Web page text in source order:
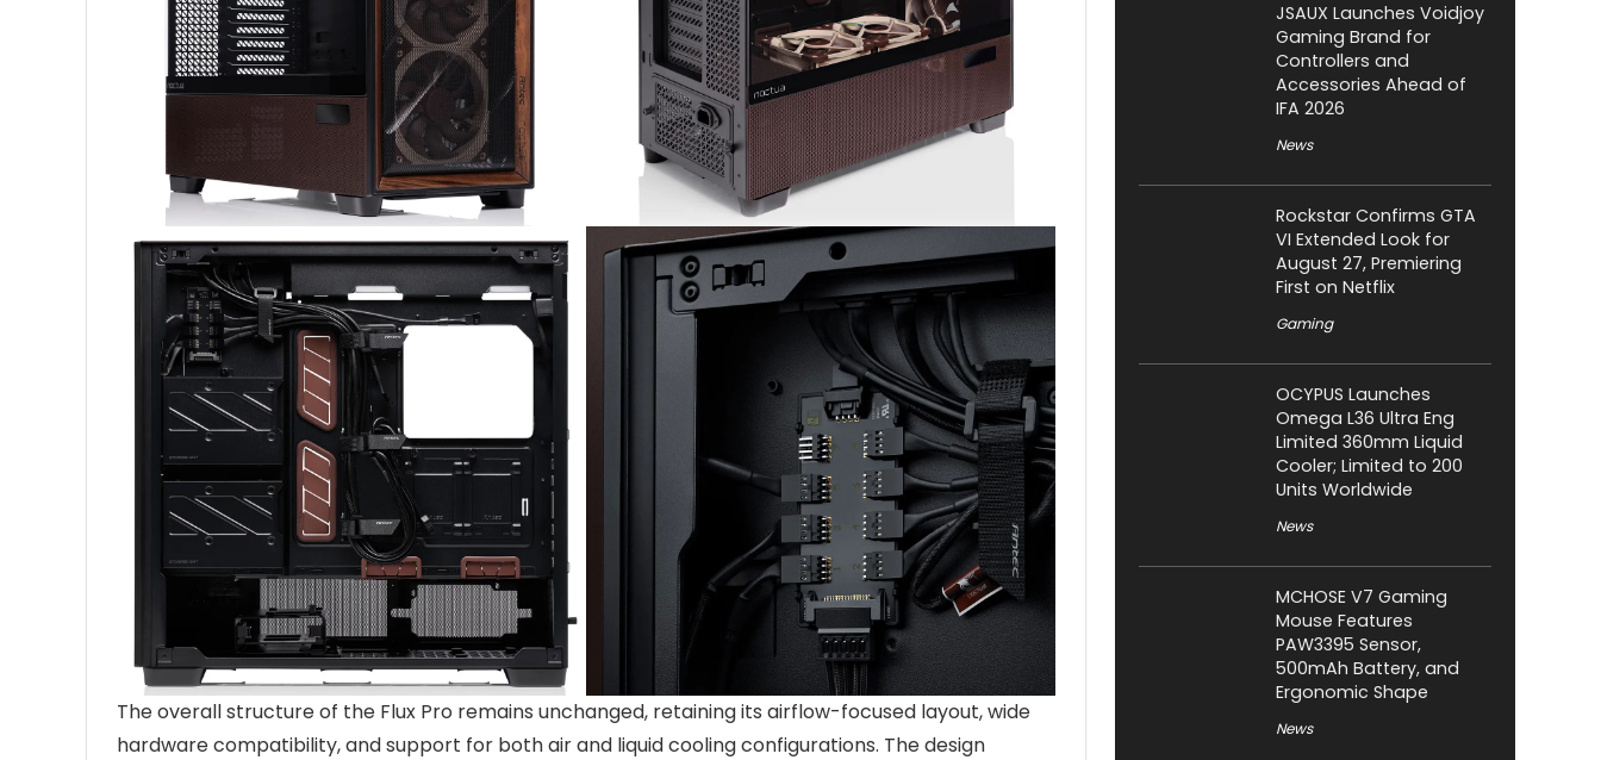
The overall structure of the Flux Pro remains unchanged, retaining its airflow-focused layout, wide
hardware compatibility, and support for both air and liquid cooling configurations. The design
JSAUX Launches Voidjoy
Gaming Brand for
Controllers and
Accessories Ahead of
IFA 2026
News
Rockstar Confirms GTA
VI Extended Look for
August 27, Premiering
First on Netflix
Gaming
OCYPUS Launches
Omega L36 Ultra Eng
Limited 360mm Liquid
Cooler; Limited to 200
Units Worldwide
News
MCHOSE V7 Gaming
Mouse Features
PAW3395 Sensor,
500mAh Battery, and
Ergonomic Shape
News